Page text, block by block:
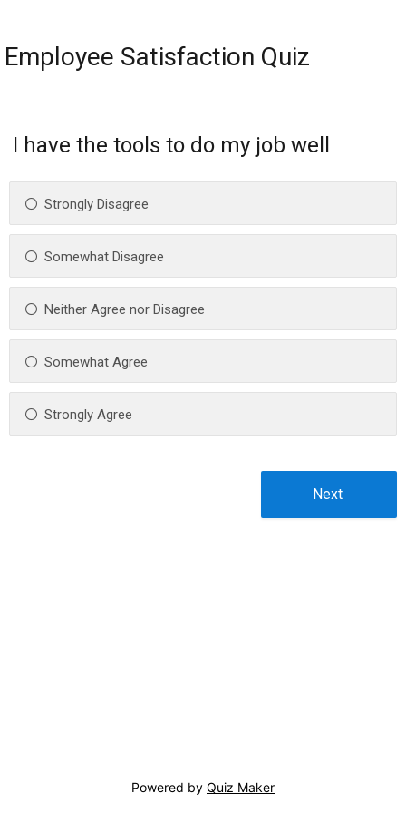
Employee Satisfaction Quiz
I have the tools to do my job well
Strongly Disagree
Somewhat Disagree
Neither Agree nor Disagree
Somewhat Agree
Strongly Agree
Powered by Quiz Maker